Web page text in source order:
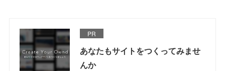
PR
あなたもサイトをつくってみませ
んか